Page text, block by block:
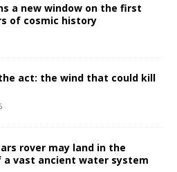
a new window on the first
of cosmic history
act: the wind that could kill
rover may land in the
a vast ancient water system